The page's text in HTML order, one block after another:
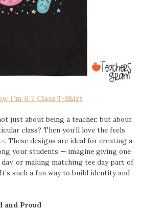
I’m 6 7 Class T-Shirt
just about being a teacher, but about
class? Then you’ll love the feels
. These designs are ideal for creating a
your students — imagine giving one
or making matching tee day part of
such a fun way to build identity and
and Proud